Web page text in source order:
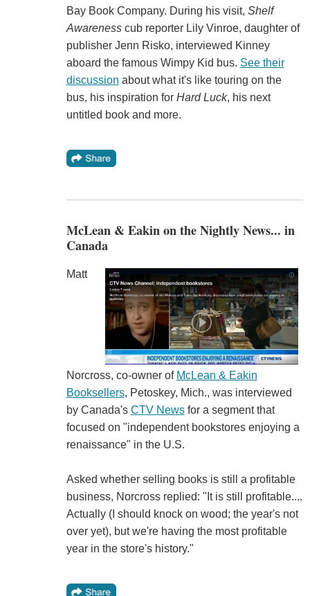
Bay Book Company. During his visit, Shelf
Awarenesscub reporter Lily Vinroe, daughter of
publisher Jenn Risko, interviewed Kinney
aboard the famous Wimpy Kid bus. See their
discussion about what it's like touring on the
bus, his inspiration for Hard Luck, his next
untitled book and more.
McLean & Eakin on the Nightly News... in
Canada
Matt
Norcross, co-owner of McLean & Eakin
Booksellers, Petoskey, Mich., was interviewed
by Canada's CTV Newsfor a segment that
focused on "independent bookstores enjoying a
renaissance" in the U.S.
Asked whether selling books is still a profitable
business, Norcross replied: "It is still profitable....
Actually (I should knock on wood; the year's not
over yet), but we're having the most profitable
year in the store's history."